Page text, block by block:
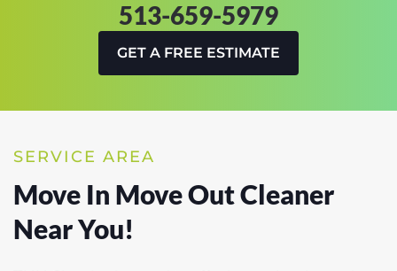
513-659-5979
GET A FREE ESTIMATE
SERVICE AREA
Move In Move Out Cleaner
Near You!